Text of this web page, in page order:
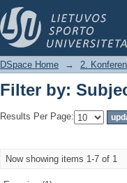
Filter by: Subject
DSpace Home → 2.
Filter by:
Results Per Page:
Now showing items 1-7 of 1